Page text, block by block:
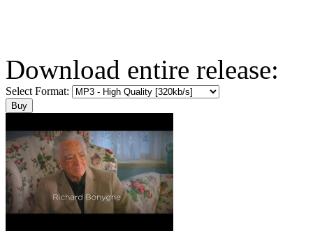
Download entire release:
Select Format: